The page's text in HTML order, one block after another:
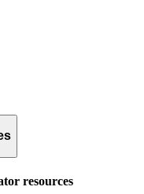
resources